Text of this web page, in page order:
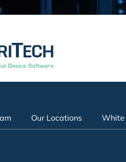
Our Locations White